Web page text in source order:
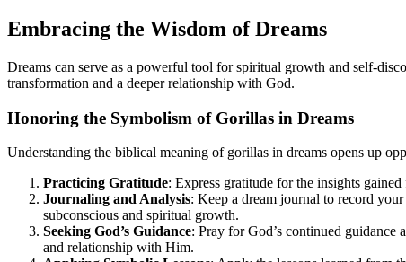
Embracing the Wisdom of Dreams
Dreams can serve as a powerful tool for spiritual growth and self-
transformation and a deeper relationship with God.
Honoring the Symbolism of Gorillas in Dreams
Understanding the biblical meaning of gorillas in dreams opens up
Practicing Gratitude: Express gratitude for the insights
Journaling and Analysis: Keep a dream journal to record
subconscious and spiritual growth.
Seeking God’s Guidance: Pray for God’s continued
and relationship with Him.